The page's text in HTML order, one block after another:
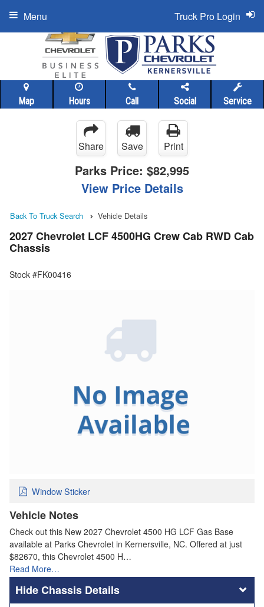
Map Hours Call Social Service
Truck Pro Login
Menu
Share Save Print
Parks Price: $82,995
View Price Details
Back To Truck Search Vehicle Details
2027 Chevrolet LCF 4500HG Crew Cab RWD Cab
Chassis
Stock #FK00416
Window Sticker
Vehicle Notes
Check out this New 2027 Chevrolet 4500 HG LCF Gas Base
available at Parks Chevrolet in Kernersville, NC. Offered at just
$82670, this Chevrolet 4500 H…
Read More…
Chassis Details